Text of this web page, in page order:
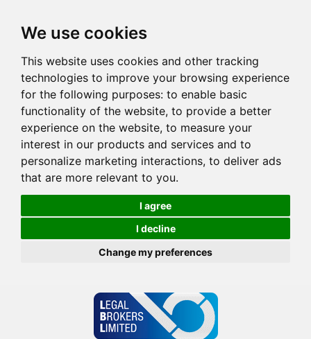
We use cookies
This website uses cookies and other tracking
technologies to improve your browsing experience
for the following purposes: to enable basic
functionality of the website, to provide a better
experience on the website, to measure your
interest in our products and services and to
personalize marketing interactions, to deliver ads
that are more relevant to you.
I agree
I decline
Change my preferences